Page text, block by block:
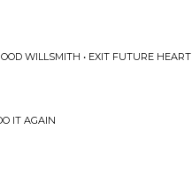
WILLSMITH • EXIT FUTURE HEART
IT AGAIN